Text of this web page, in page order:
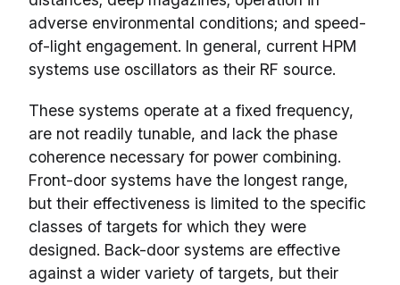
adverse environmental conditions; and speed-
of-light engagement. In general, current HPM
systems use oscillators as their RF source.
These systems operate at a fixed frequency,
are not readily tunable, and lack the phase
coherence necessary for power combining.
Front-door systems have the longest range,
but their effectiveness is limited to the specific
classes of targets for which they were
designed. Back-door systems are effective
against a wider variety of targets, but their